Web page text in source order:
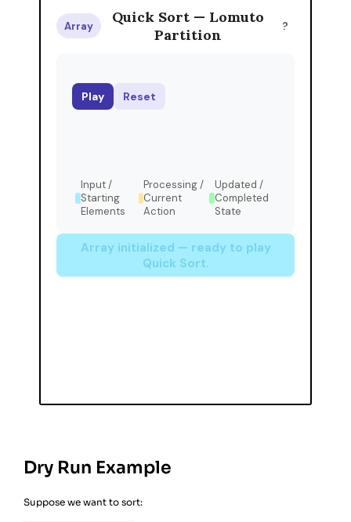
Dry Run Example
Suppose we want to sort: